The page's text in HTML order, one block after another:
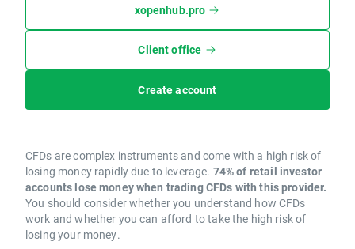
xopenhub.pro
Client office
Create account
CFDs are complex instruments and come with a high risk of
losing money rapidly due to leverage. 74% of retail investor
accounts lose money when trading CFDs with this provider.
You should consider whether you understand how CFDs
work and whether you can afford to take the high risk of
losing your money.